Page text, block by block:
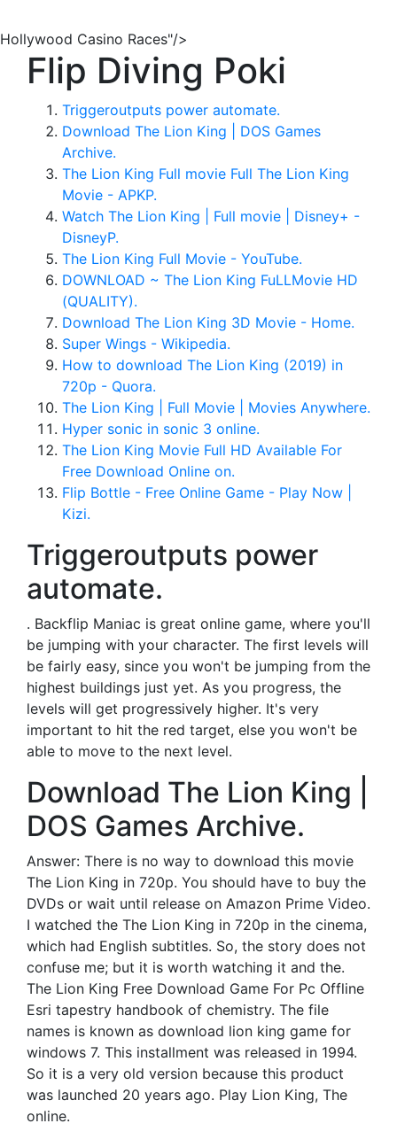
Hollywood Casino Races"/>
Flip Diving Poki
Triggeroutputs power automate.
Download The Lion King | DOS Games
Archive.
The Lion King Full movie Full The Lion King
Movie - APKP.
Watch The Lion King | Full movie | Disney+ -
DisneyP.
The Lion King Full Movie - YouTube.
DOWNLOAD ~ The Lion King FuLLMovie HD
(QUALITY).
Download The Lion King 3D Movie - Home.
Super Wings - Wikipedia.
How to download The Lion King (2019) in
720p - Quora.
The Lion King | Full Movie | Movies Anywhere.
Hyper sonic in sonic 3 online.
The Lion King Movie Full HD Available For
Free Download Online on.
Flip Bottle - Free Online Game - Play Now |
Kizi.
Triggeroutputs power
automate.
. Backflip Maniac is great online game, where you'll
be jumping with your character. The first levels will
be fairly easy, since you won't be jumping from the
highest buildings just yet. As you progress, the
levels will get progressively higher. It's very
important to hit the red target, else you won't be
able to move to the next level.
Download The Lion King |
DOS Games Archive.
Answer: There is no way to download this movie
The Lion King in 720p. You should have to buy the
DVDs or wait until release on Amazon Prime Video.
I watched the The Lion King in 720p in the cinema,
which had English subtitles. So, the story does not
confuse me; but it is worth watching it and the.
The Lion King Free Download Game For Pc Offline
Esri tapestry handbook of chemistry. The file
names is known as download lion king game for
windows 7. This installment was released in 1994.
So it is a very old version because this product
was launched 20 years ago. Play Lion King, The
online.